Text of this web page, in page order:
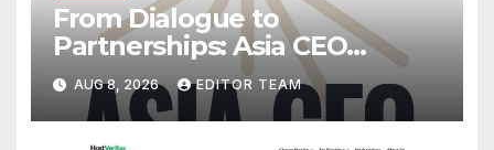
From Dialogue to
Partnerships: Asia CEO
Community Malaysia’s Track
Record of Bringing Leaders
Together
AUG 8, 2026 EDITOR TEAM